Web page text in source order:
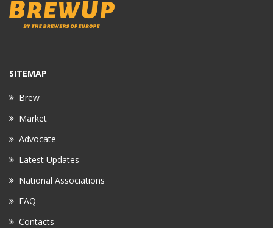
SITEMAP
Brew
Market
Advocate
Latest Updates
National Associations
FAQ
Contacts